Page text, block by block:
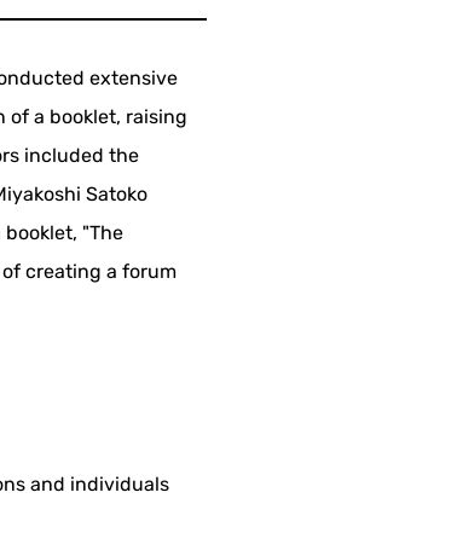
extensive
a booklet, raising
included the
Satoko
"The
creating a forum
and individuals